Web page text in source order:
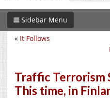
Sidebar Menu
« It Follows
Traffic Terrorism
This time, in